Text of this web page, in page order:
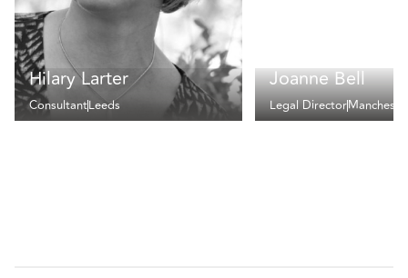
Hilary Larter
ConsultantLeeds
Joanne Bell
Legal Director